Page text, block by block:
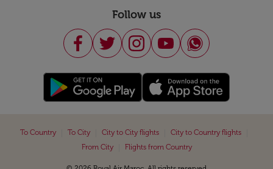
Follow us
To Country To City City to City flights City to Country flights
From City
Flights from Country